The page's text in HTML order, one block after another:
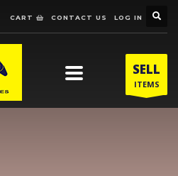
CART CONTACT US LOG IN
SELL
ITEMS